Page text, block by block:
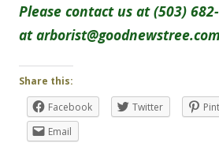
Please contact us at (503)
at
Share this:
Facebook
Twitter
Email